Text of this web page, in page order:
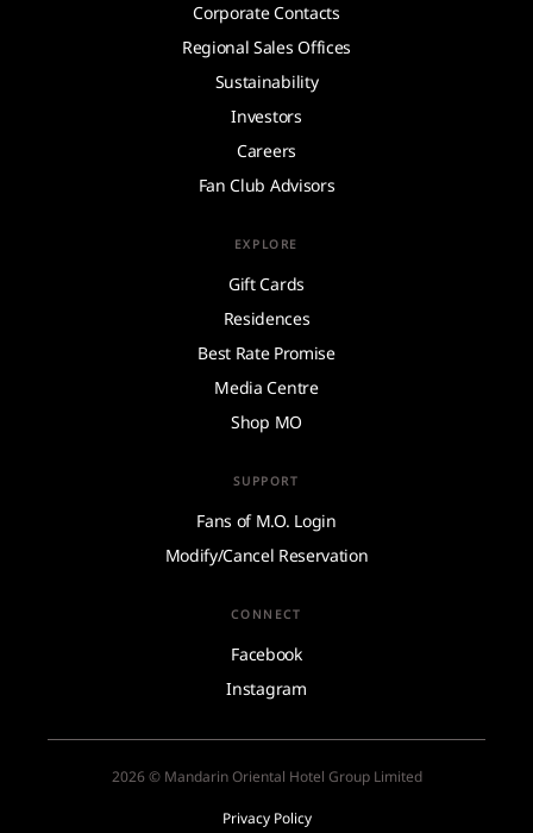
Corporate Contacts
Regional Sales Offices
Sustainability
Investors
Careers
Fan Club Advisors
EXPLORE
Gift Cards
Residences
Best Rate Promise
Media Centre
Shop MO
SUPPORT
Fans of M.O. Login
Modify/Cancel Reservation
CONNECT
Facebook
Instagram
2026 © Mandarin Oriental Hotel Group Limited
Privacy Policy